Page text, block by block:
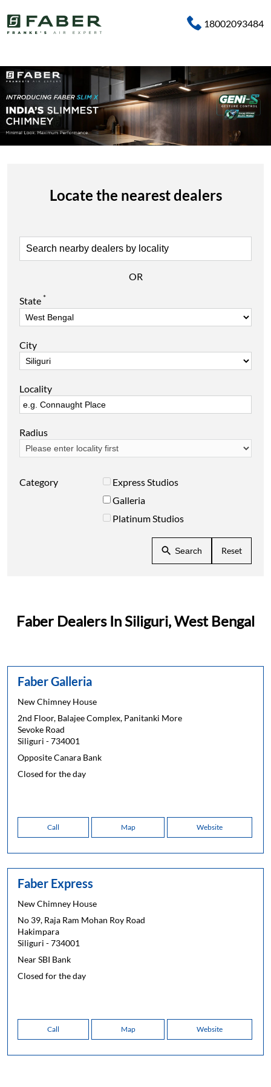
18002093484
Locate the nearest dealers
OR
State*
City
Locality
Radius
Category
Express Studios
Galleria
Platinum Studios
Search Reset
Faber Dealers In Siliguri, West Bengal
Faber Galleria
New Chimney House
2nd Floor, Balajee Complex, Panitanki More
Sevoke Road
Siliguri -734001
Opposite Canara Bank
Closed for the day
Call Map Website
Faber Express
New Chimney House
No 39, Raja Ram Mohan Roy Road
Hakimpara
Siliguri -734001
Near SBI Bank
Closed for the day
Call Map Website